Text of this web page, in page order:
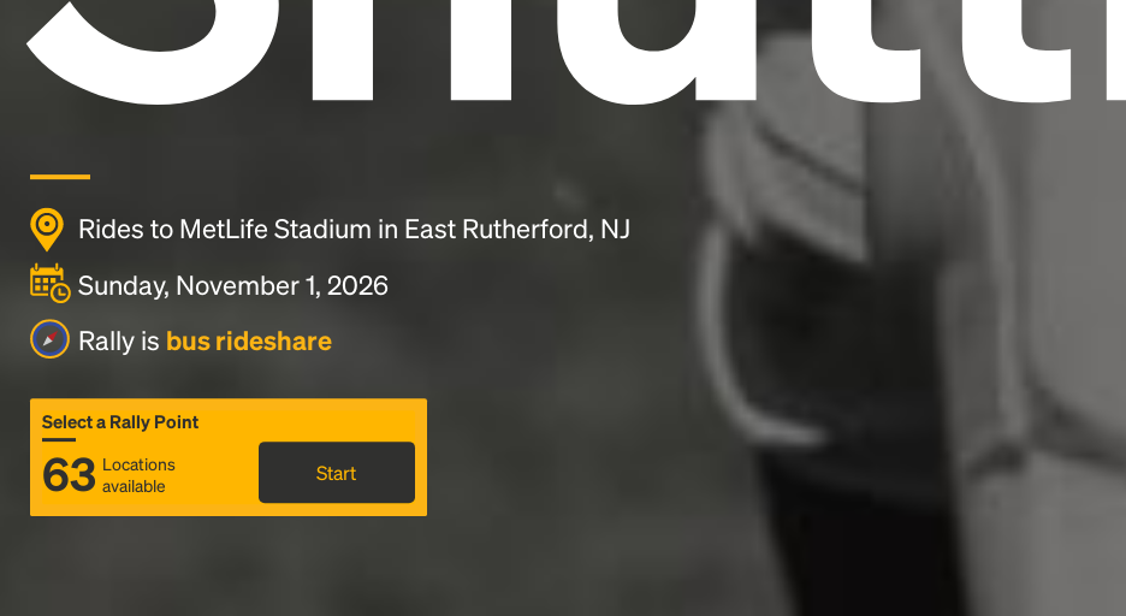
Rides to MetLife Stadium in East Rutherford, NJ
Sunday, November 1, 2026
Rally is bus rideshare
Select a Rally Point
63 Locations
available
Start